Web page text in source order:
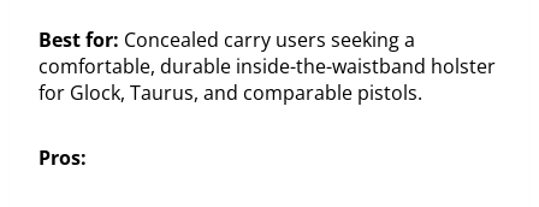
Best for: Concealed carry users seeking a
comfortable, durable inside-the-waistband holster
for Glock, Taurus, and comparable pistols.
Pros: